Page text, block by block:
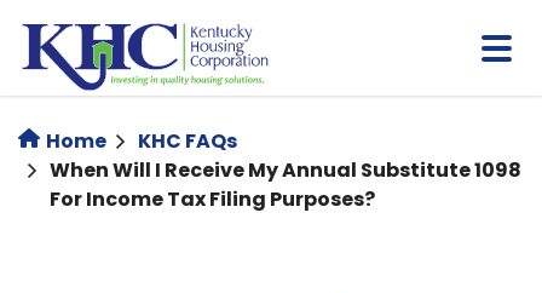
main
content
Home
KHC FAQs
When Will I Receive My Annual Substitute 1098
For Income Tax Filing Purposes?